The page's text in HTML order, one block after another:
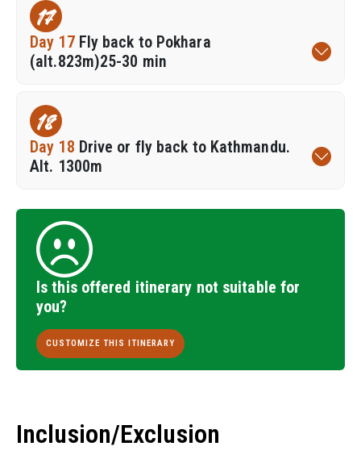
17
Day 17 Fly back to Pokhara
(alt.823m)25-30 min
18
Day 18 Drive or fly back to Kathmandu.
Alt. 1300m
Is this offered itinerary not suitable for
you?
CUSTOMIZE THIS ITINERARY
Inclusion/Exclusion